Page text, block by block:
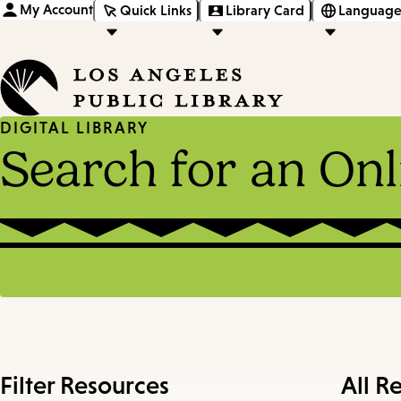
My Account Quick Links Library Card
DIGITAL LIBRARY
Search for an
Filter Resources All